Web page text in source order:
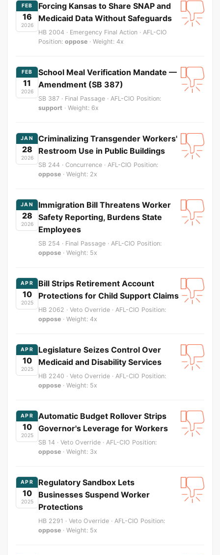
FEB
16
2026
Forcing Kansas to Share SNAP and
Medicaid Data Without Safeguards
HB 2004 · Emergency Final Action · AFL-CIO
Position: oppose · Weight: 4x
FEB
11
2026
School Meal Verification Mandate —
Amendment (SB 387)
SB 387 · Final Passage · AFL-CIO Position:
support · Weight: 6x
JAN
28
2026
Criminalizing Transgender Workers'
Restroom Use in Public Buildings
SB 244 · Concurrence · AFL-CIO Position:
oppose · Weight: 2x
JAN
28
2026
Immigration Bill Threatens Worker
Safety Reporting, Burdens State
Employees
SB 254 · Final Passage · AFL-CIO Position:
oppose · Weight: 5x
APR
10
2025
Bill Strips Retirement Account
Protections for Child Support Claims
HB 2062 · Veto Override · AFL-CIO Position:
oppose · Weight: 4x
APR
10
2025
Legislature Seizes Control Over
Medicaid and Disability Services
HB 2240 · Veto Override · AFL-CIO Position:
oppose · Weight: 5x
APR
10
2025
Automatic Budget Rollover Strips
Governor's Leverage for Workers
SB 14 · Veto Override · AFL-CIO Position:
oppose · Weight: 3x
APR
10
2025
Regulatory Sandbox Lets
Businesses Suspend Worker
Protections
HB 2291 · Veto Override · AFL-CIO Position:
oppose · Weight: 5x